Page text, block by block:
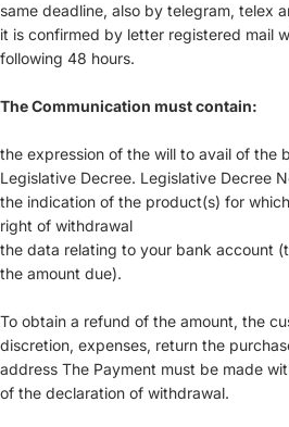
same deadline, also by telegram, telex
it is confirmed by letter registered mail
following 48 hours.
The Communication must contain:
the expression of the will to avail of the
Legislative Decree. Legislative Decree
the indication of the product(s) for
right of withdrawal
the data relating to your bank account
the amount due).
To obtain a refund of the amount, the
discretion, expenses, return the
address The Payment must be made
of the declaration of withdrawal.